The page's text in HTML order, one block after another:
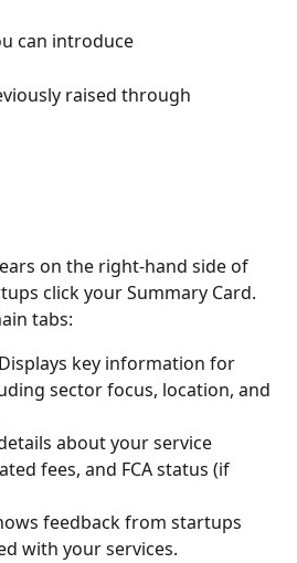
can introduce
raised through
on the right-hand side of
click your Summary Card.
tabs:
key information for
sector focus, location, and
about your service
fees, and FCA status (if
feedback from startups
with your services.